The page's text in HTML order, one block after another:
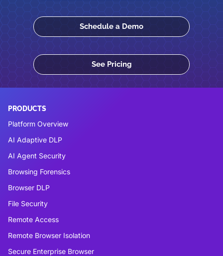
Schedule a Demo
See Pricing
PRODUCTS
Platform Overview
AI Adaptive DLP
AI Agent Security
Browsing Forensics
Browser DLP
File Security
Remote Access
Remote Browser Isolation
Secure Enterprise Browser